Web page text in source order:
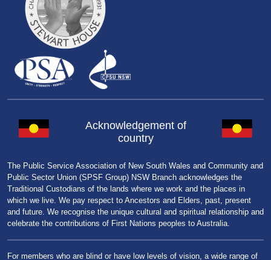
Acknowledgement of
country
The Public Service Association of New South Wales and Community and
Public Sector Union (SPSF Group) NSW Branch acknowledges the
Traditional Custodians of the lands where we work and the places in
which we live. We pay respect to Ancestors and Elders, past, present
and future. We recognise the unique cultural and spiritual relationship and
celebrate the contributions of First Nations peoples to Australia.
For members who are blind or have low levels of vision, a wide range of